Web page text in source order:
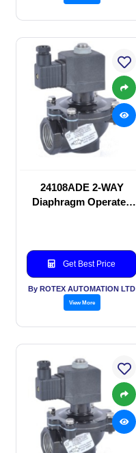
24108ADE 2-WAY
Diaphragm Operated
Get Best Price
By ROTEX AUTOMATION LTD
View More